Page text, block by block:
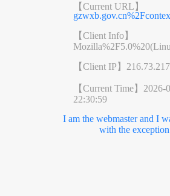
【Current URL】
【Client Info】
【Client IP】
【Current Time】 2026-
22:30:59
I am the webmaster and I
with the